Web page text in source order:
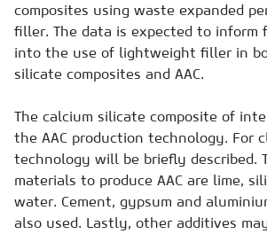
composites using waste expanded
filler. The data is expected to inform
into the use of lightweight filler in
silicate composites and AAC.
The calcium silicate composite of
the AAC production technology. For
technology will be briefly described.
materials to produce AAC are lime,
water. Cement, gypsum and
also used. Lastly, other additives